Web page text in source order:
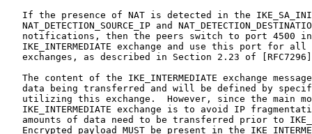
If the presence of NAT is detected in the
NAT_DETECTION_SOURCE_IP and
notifications, then the peers switch to port 4500
IKE_INTERMEDIATE exchange and use this port for all
exchanges, as described in Section 2.23 of
The content of the IKE_INTERMEDIATE exchange
data being transferred and will be defined by
utilizing this exchange.  However, since the main
IKE_INTERMEDIATE exchange is to avoid IP
amounts of data need to be transferred prior to
Encrypted payload MUST be present in the